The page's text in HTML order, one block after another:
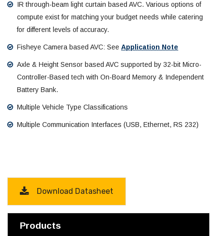
IR through-beam light curtain based AVC. Various options of
compute exist for matching your budget needs while catering
for different levels of accuracy.
Fisheye Camera based AVC: See Application Note
Axle & Height Sensor based AVC supported by 32-bit Micro-
Controller-Based tech with On-Board Memory & Independent
Battery Bank.
Multiple Vehicle Type Classifications
Multiple Communication Interfaces (USB, Ethernet, RS 232)
Download Datasheet
Products